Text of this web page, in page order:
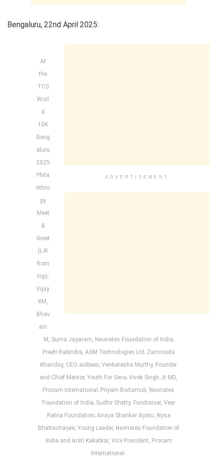
Bengaluru, 22nd April 2025:
ADVERTISEMENT
At
the
TCS
Worl
d
10K
Beng
aluru
2025
Phila
nthro
py
Meet
&
Greet
(L-R
from
top);
Vijay
KM,
Bhav
ani
M, Suma Jayaram, Neonates Foundation of India;
Preeti Rabindra, ASM Technologies Ltd; Zamrooda
Khanday, CEO aidbees; Venkatesha Murthy, Founder
and Chief Mentor, Youth For Seva; Vivek Singh Jt MD,
Procam International; Priyam Bortamuli, Neonates
Foundation of India; Sudhir Shetty, Fundraiser, Veer
Ratna Foundation; Anaya Shankar Ayatu, Nysa
Bhattacharjee, Young Leader, Neonates Foundation of
India and Arati Kakatkar, Vice President, Procam
International.